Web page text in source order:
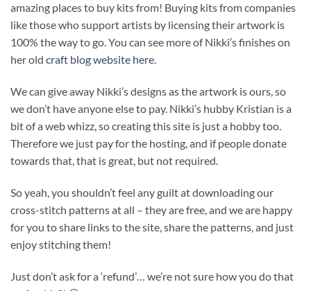
amazing places to buy kits from! Buying kits from companies
like those who support artists by licensing their artwork is
100% the way to go. You can see more of Nikki’s finishes on
her old craft blog website here.
We can give away Nikki’s designs as the artwork is ours, so
we don’t have anyone else to pay. Nikki’s hubby Kristian is a
bit of a web whizz, so creating this site is just a hobby too.
Therefore we just pay for the hosting, and if people donate
towards that, that is great, but not required.
So yeah, you shouldn’t feel any guilt at downloading our
cross-stitch patterns at all – they are free, and we are happy
for you to share links to the site, share the patterns, and just
enjoy stitching them!
Just don’t ask for a ‘refund’… we’re not sure how you do that